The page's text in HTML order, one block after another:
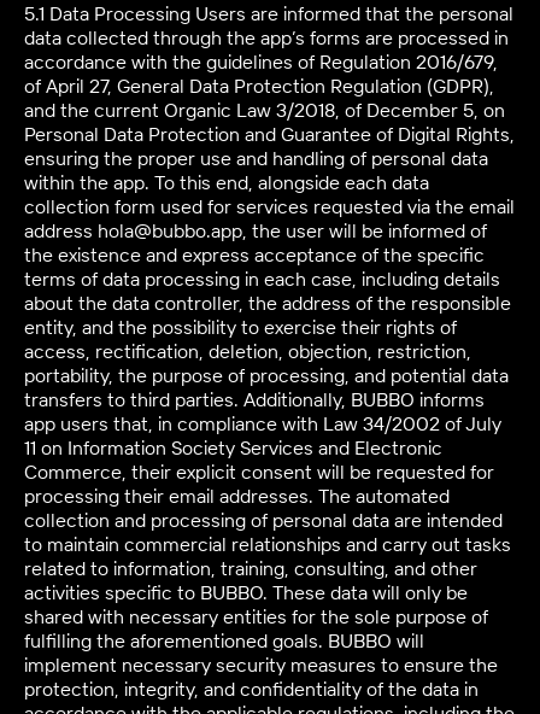
5.1 Data Processing Users are informed that the personal
data collected through the app’s forms are processed in
accordance with the guidelines of Regulation 2016/679,
of April 27, General Data Protection Regulation (GDPR),
and the current Organic Law 3/2018, of December 5, on
Personal Data Protection and Guarantee of Digital Rights,
ensuring the proper use and handling of personal data
within the app. To this end, alongside each data
collection form used for services requested via the email
address hola@bubbo.app, the user will be informed of
the existence and express acceptance of the specific
terms of data processing in each case, including details
about the data controller, the address of the responsible
entity, and the possibility to exercise their rights of
access, rectification, deletion, objection, restriction,
portability, the purpose of processing, and potential data
transfers to third parties. Additionally, BUBBO informs
app users that, in compliance with Law 34/2002 of July
11 on Information Society Services and Electronic
Commerce, their explicit consent will be requested for
processing their email addresses. The automated
collection and processing of personal data are intended
to maintain commercial relationships and carry out tasks
related to information, training, consulting, and other
activities specific to BUBBO. These data will only be
shared with necessary entities for the sole purpose of
fulfilling the aforementioned goals. BUBBO will
implement necessary security measures to ensure the
protection, integrity, and confidentiality of the data in